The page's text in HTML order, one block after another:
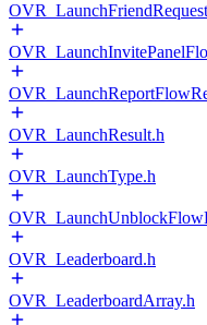
OVR_LaunchResult.h
OVR_LaunchType.h
OVR_Leaderboard.h
OVR_LeaderboardArray.h